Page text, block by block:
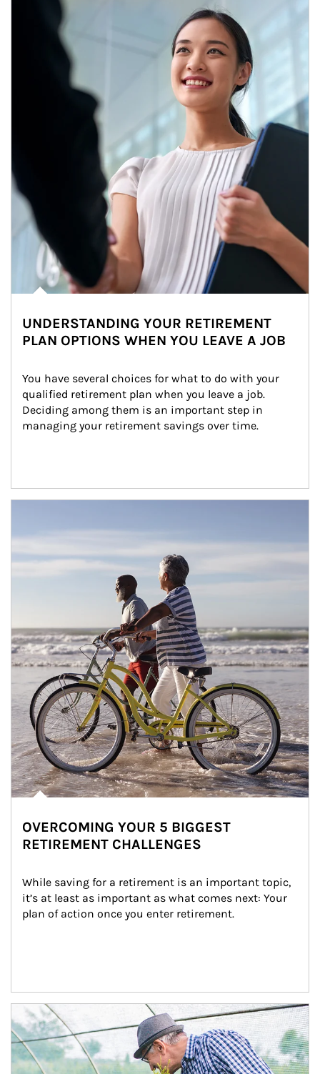
Article Image
UNDERSTANDING YOUR RETIREMENT
PLAN OPTIONS WHEN YOU LEAVE A JOB
You have several choices for what to do with your
qualified retirement plan when you leave a job.
Deciding among them is an important step in
managing your retirement savings over time.
OVERCOMING YOUR 5 BIGGEST
RETIREMENT CHALLENGES
While saving for a retirement is an important topic,
it’s at least as important as what comes next: Your
plan of action once you enter retirement.
Article Image